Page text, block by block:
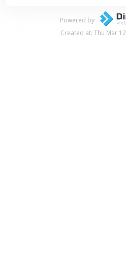
Powered by
Created at: Thu Mar